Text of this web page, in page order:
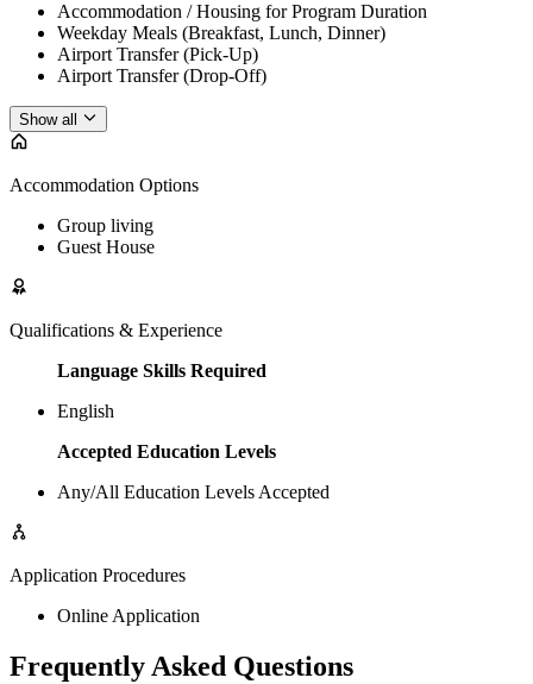
Accommodation / Housing for Program Duration
Weekday Meals (Breakfast, Lunch, Dinner)
Airport Transfer (Pick-Up)
Airport Transfer (Drop-Off)
Show all
Accommodation Options
Group living
Guest House
Qualifications & Experience
Language Skills Required
English
Accepted Education Levels
Any/All Education Levels Accepted
Application Procedures
Online Application
Frequently Asked Questions